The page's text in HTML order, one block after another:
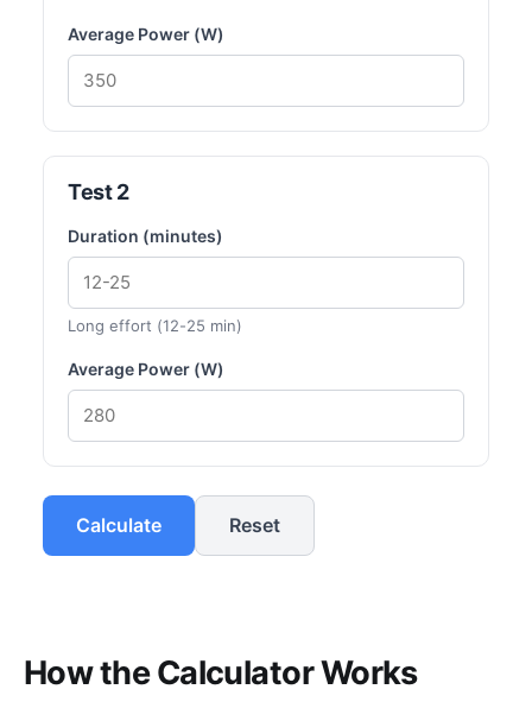
Average Power (W)
Test 2
Duration (minutes)
Long effort (12-25 min)
Average Power (W)
Calculate Reset
How the Calculator Works